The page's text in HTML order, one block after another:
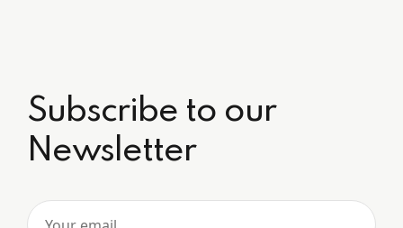
Subscribe to our
Newsletter